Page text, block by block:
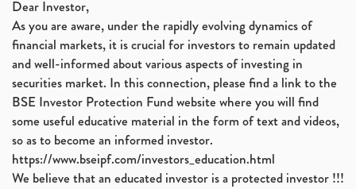
Dear Investor,
As you are aware, under the rapidly evolving dynamics of
financial markets, it is crucial for investors to remain updated
and well-informed about various aspects of investing in
securities market. In this connection, please find a link to the
BSE Investor Protection Fund website where you will find
some useful educative material in the form of text and videos,
so as to become an informed investor.
https://www.bseipf.com/investors_education.html
We believe that an educated investor is a protected investor !!!